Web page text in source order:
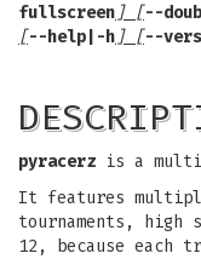
fullscreen ] [--
[--help|-h ] [--
pyracerz is a
It features
tournaments,
12, because each